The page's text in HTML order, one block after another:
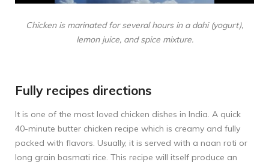
Chicken is marinated for several hours in a dahi (yogurt),
lemon juice, and spice mixture.
Fully recipes directions
It is one of the most loved chicken dishes in India. A quick
40-minute butter chicken recipe which is creamy and fully
packed with flavors. Usually, it is served with a naan roti or
long grain basmati rice. This recipe will itself produce an